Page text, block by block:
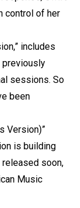
control of her
includes
previously
sessions. So
been
Version)”
is building
soon,
Music